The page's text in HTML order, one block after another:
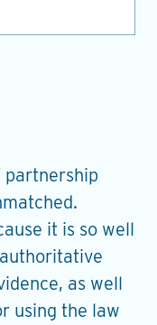
partnership
it is so well
as well
using the law